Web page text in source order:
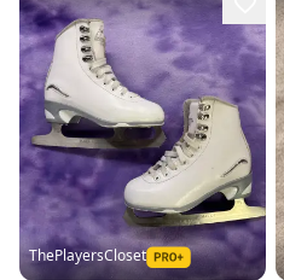
ThePlayersCloset